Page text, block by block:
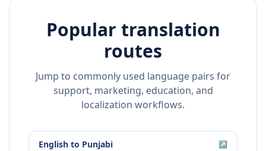
Popular translation
routes
Jump to commonly used language pairs for
support, marketing, education, and
localization workflows.
English to Punjabi ↗